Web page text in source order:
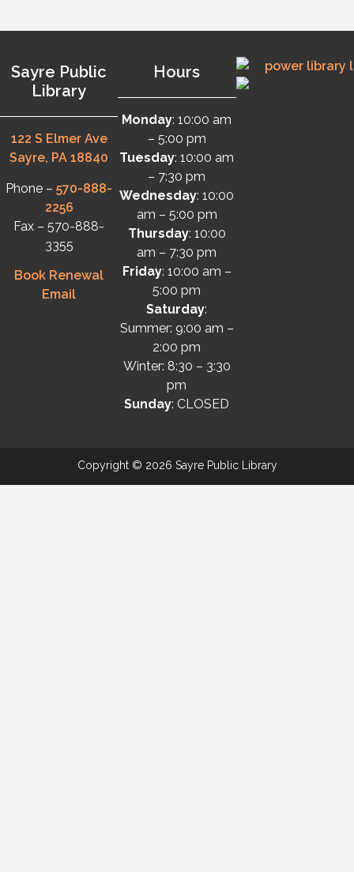
Sayre Public
Library
122 S Elmer Ave
Sayre, PA 18840
Phone –570-888-
2256
Fax – 570-888-
3355
Book Renewal
Email
Hours
Monday: 10:00 am
– 5:00 pm
Tuesday: 10:00 am
– 7:30 pm
Wednesday: 10:00
am – 5:00 pm
Thursday: 10:00
am – 7:30 pm
Friday: 10:00 am –
5:00 pm
Saturday:
Summer: 9:00 am –
2:00 pm
Winter: 8:30 – 3:30
pm
Sunday: CLOSED
Copyright © 2026 Sayre Public Library